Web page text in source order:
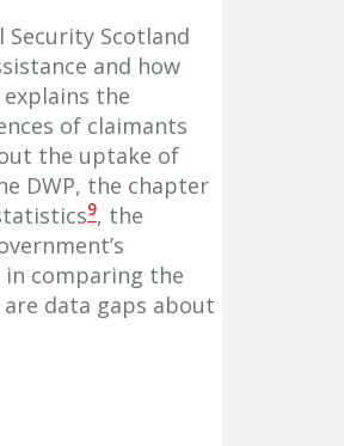
Scotland
and how
the
of claimants
the uptake of
DWP, the chapter
9, the
in comparing the
data gaps about